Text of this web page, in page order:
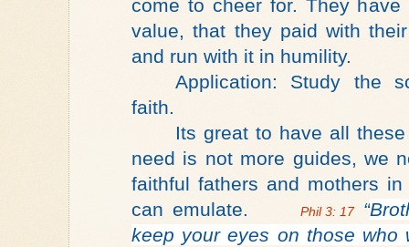
come to cheer for. They
value, that they paid with
and run with it in humility.
Application: Study the
faith.
Its great to have all
need is not more guides, we
faithful fathers and mothers
can emulate.
Phil 3: 17“
keep your eyes on those who